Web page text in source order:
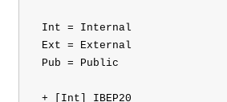
Int = Internal
Ext = External
Pub = Public
+ [Int] IBEP20